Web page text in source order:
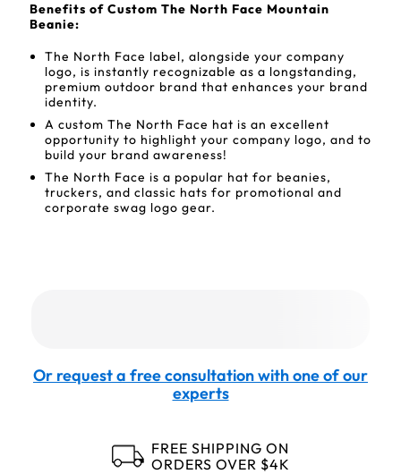
Benefits of Custom The North Face Mountain
Beanie:
The North Face label, alongside your company
logo, is instantly recognizable as a longstanding,
premium outdoor brand that enhances your brand
identity.
A custom The North Face hat is an excellent
opportunity to highlight your company logo, and to
build your brand awareness!
The North Face is a popular hat for beanies,
truckers, and classic hats for promotional and
corporate swag logo gear.
Or request a free consultation with one of our
experts
FREE SHIPPING ON
ORDERS OVER $4K